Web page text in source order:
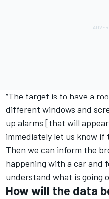
“The target is to have a
different windows and
up alarms [that will
immediately let us know if
Then we can inform the
happening with a car and
understand what is going
How will the data